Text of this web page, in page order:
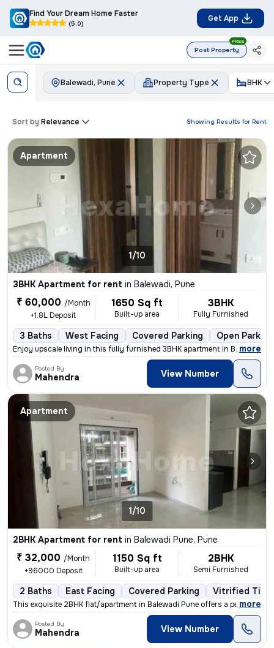
Find Your Dream Home Faster
(5.0)
Get App
Post Property
FREE
Balewadi, Pune Property Type BHK
Showing Results for Rent
Sort by:Relevance
Apartment
1/10
3BHK Apartment for rent in Balewadi, Pune
₹ 60,000 /Month
+1.8L Deposit
1650 Sq ft
Built-up area
3BHK
Fully Furnished
3 Baths West Facing Covered Parking Open Parking
Enjoy upscale living in this fully furnished 3BHK apartment in Balewad
, more
Posted By
Mahendra View Number
Apartment
1/10
2BHK Apartment for rent in Balewadi Pune, Pune
₹ 32,000 /Month
+96000 Deposit
1150 Sq ft
Built-up area
2BHK
Semi Furnished
2 Baths East Facing Covered Parking Vitrified
This exquisite 2BHK flat/apartment in Balewadi Pune offers a perfect b
, more
Posted By
Mahendra View Number